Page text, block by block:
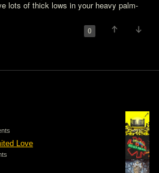
lots of thick lows in your heavy palm-
0
Love